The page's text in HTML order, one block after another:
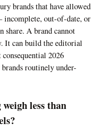
brands that have allowed
out-of-date, or
A brand cannot
It can build the editorial
2026
routinely under-
less than